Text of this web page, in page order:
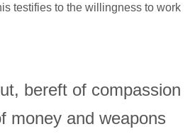
testifies to the willingness to work
bereft of compassion
money and weapons